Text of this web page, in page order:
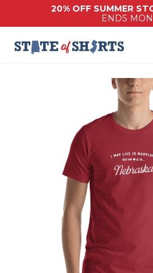
20% OFF SUMMER
ENDS